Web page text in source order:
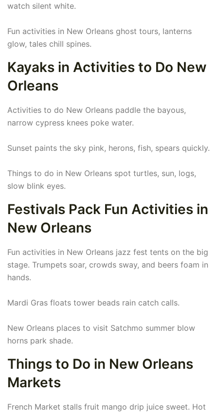
watch silent white.
Fun activities in New Orleans ghost tours, lanterns
glow, tales chill spines.
Kayaks in Activities to Do New
Orleans
Activities to do New Orleans paddle the bayous,
narrow cypress knees poke water.
Sunset paints the sky pink, herons, fish, spears quickly.
Things to do in New Orleans spot turtles, sun, logs,
slow blink eyes.
Festivals Pack Fun Activities in
New Orleans
Fun activities in New Orleans jazz fest tents on the big
stage. Trumpets soar, crowds sway, and beers foam in
hands.
Mardi Gras floats tower beads rain catch calls.
New Orleans places to visit Satchmo summer blow
horns park shade.
Things to Do in New Orleans
Markets
French Market stalls fruit mango drip juice sweet. Hot